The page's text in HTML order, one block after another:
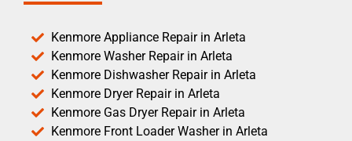
Kenmore Appliance Repair in Arleta
Kenmore Washer Repair in Arleta
Kenmore Dishwasher Repair in Arleta
Kenmore Dryer Repair in Arleta
Kenmore Gas Dryer Repair in Arleta
Kenmore Front Loader Washer in Arleta